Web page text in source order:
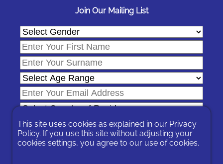
Join Our Mailing List
This site uses cookies as explained in our Privacy
Policy. If you use this site without adjusting your
cookies settings, you agree to our use of cookies.